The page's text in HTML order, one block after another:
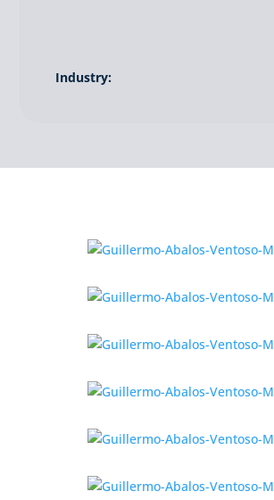
Industry: